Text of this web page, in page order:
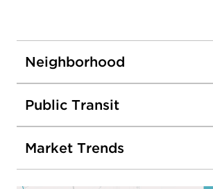
Neighborhood
Public Transit
Market Trends